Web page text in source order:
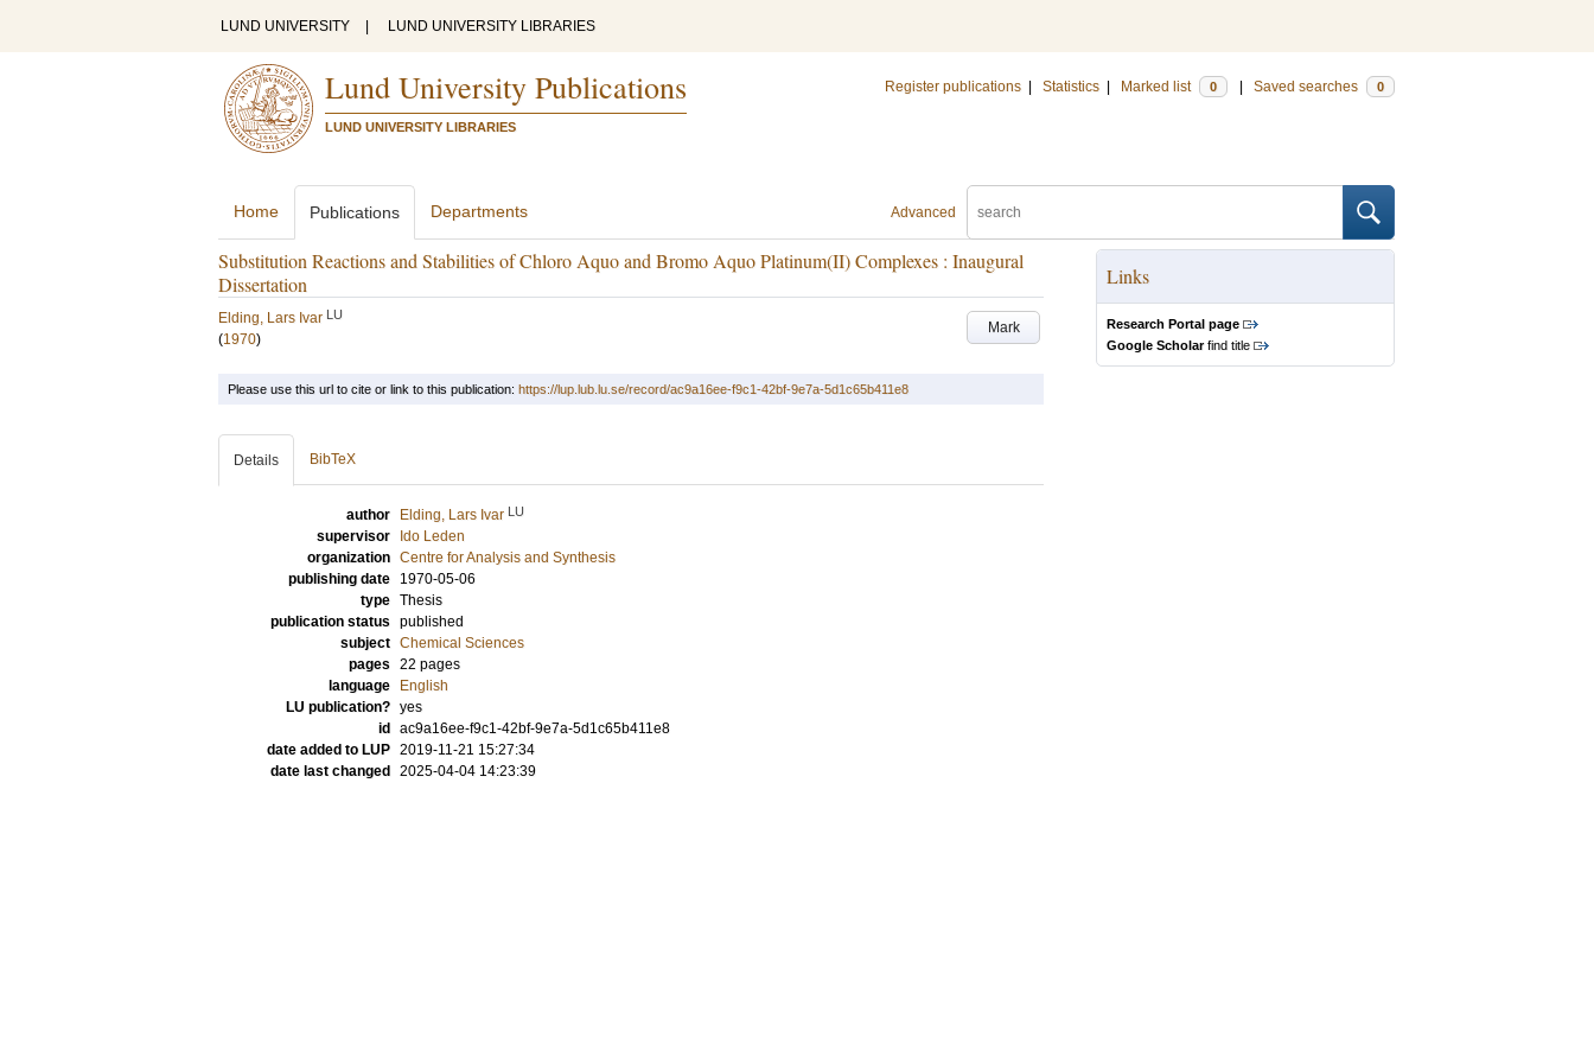
LUND UNIVERSITY LUND UNIVERSITY LIBRARIES
Lund University Publications
LUND UNIVERSITY LIBRARIES
Register publications Statistics Marked list 0 Saved searches 0
Advanced
Home Publications Departments
Substitution Reactions and Stabilities of Chloro Aquo and Bromo Aquo Platinum(II) Complexes : Inaugural
Dissertation
Mark
Elding, Lars Ivar LU
(1970)
Links
Research Portal page
Google Scholarfind title
Please use this url to cite or link to this publication: https://lup.lub.lu.se/record/ac9a16ee-f9c1-42bf-9e7a-5d1c65b411e8
Details BibTeX
author Elding, Lars Ivar LU
supervisor
Ido Leden
organization Centre for Analysis and Synthesis
publishing date
1970-05-06
type Thesis
publication status published
subject Chemical Sciences
pages 22 pages
language
English
LU publication? yes
id
ac9a16ee-f9c1-42bf-9e7a-5d1c65b411e8
date added to LUP 2019-11-21 15:27:34
date last changed
2025-04-04 14:23:39